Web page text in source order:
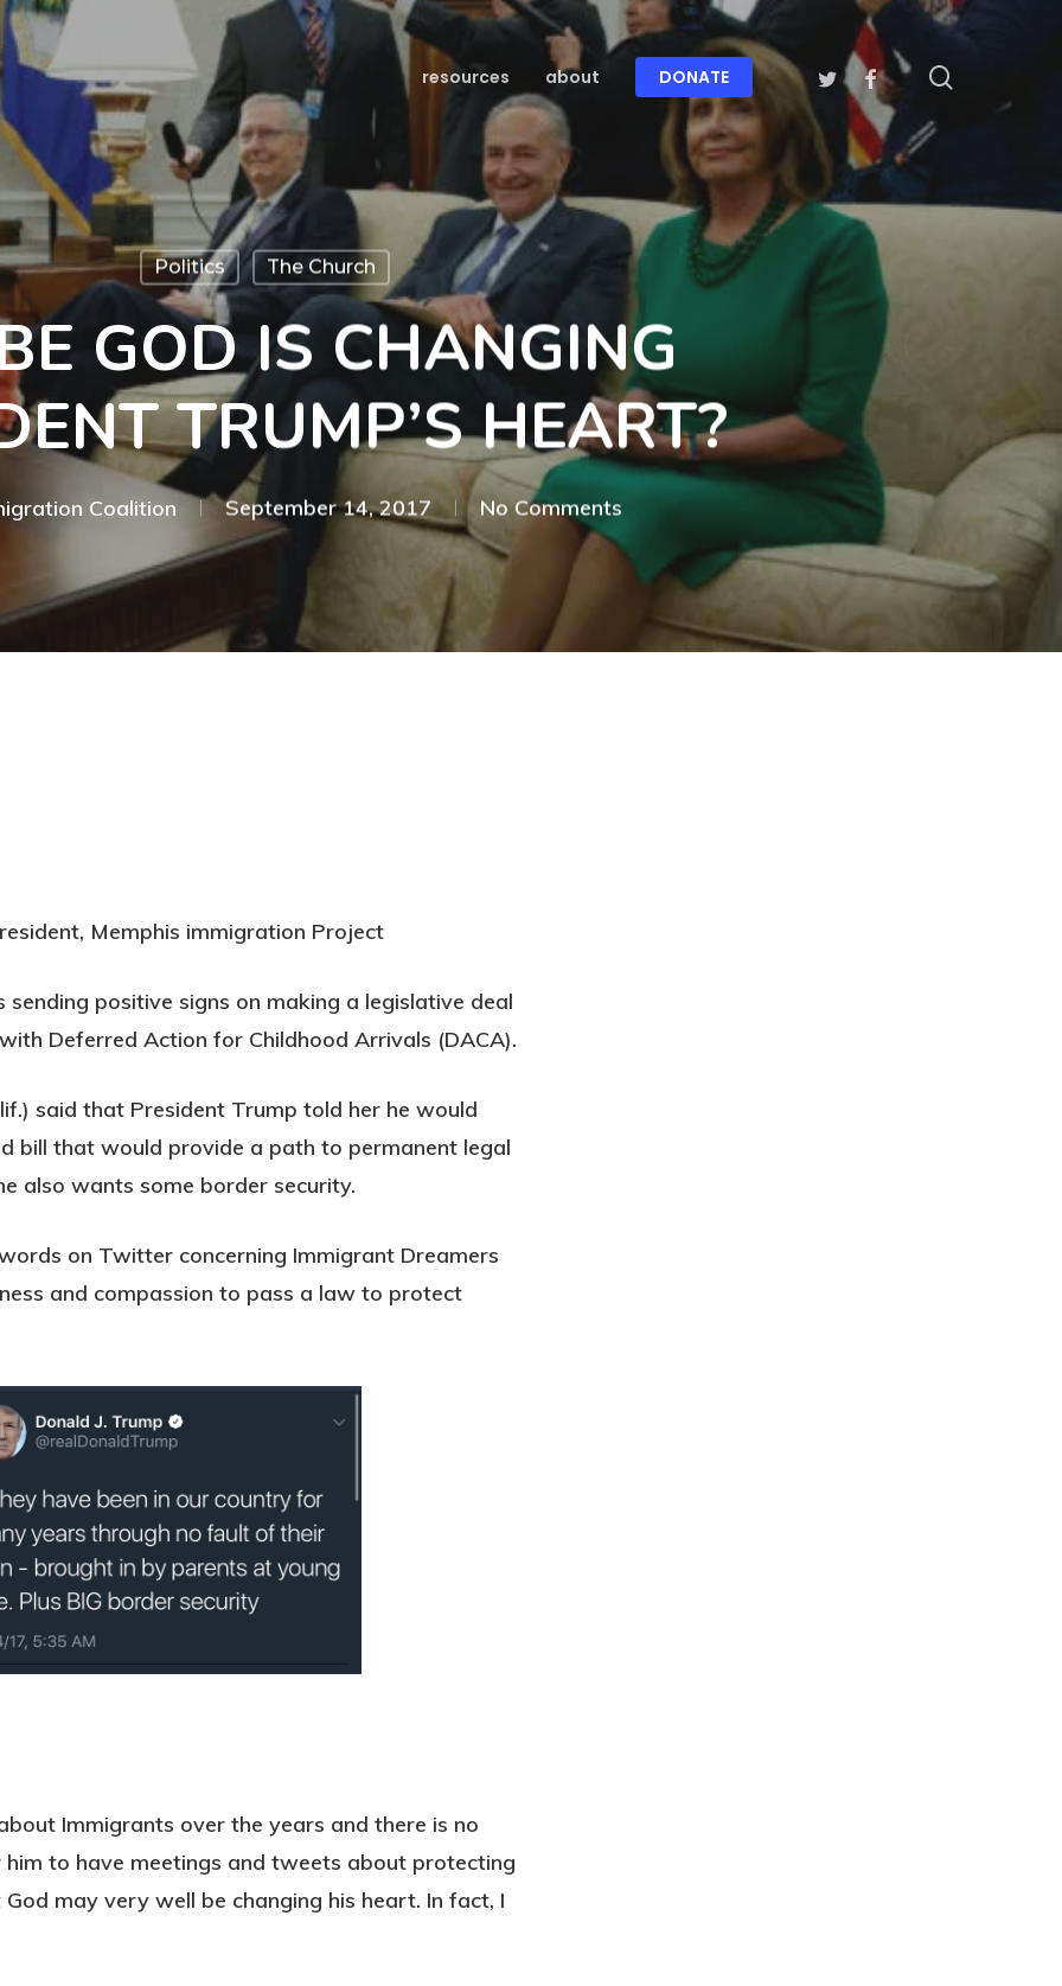
resources about DONATE twitterfacebook
Politics The Church
GOD IS CHANGING
TRUMP’S HEART?
Coalition September 14, 2017 No Comments
Memphis immigration Project
sending positive signs on making a legislative deal
Deferred Action for Childhood Arrivals (DACA).
said that President Trump told her he would
bill that would provide a path to permanent legal
also wants some border security.
on Twitter concerning Immigrant Dreamers
and compassion to pass a law to protect
Immigrants over the years and there is no
to have meetings and tweets about protecting
may very well be changing his heart. In fact, I